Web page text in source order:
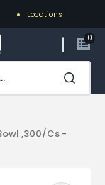
Locations
0
,300/Cs -